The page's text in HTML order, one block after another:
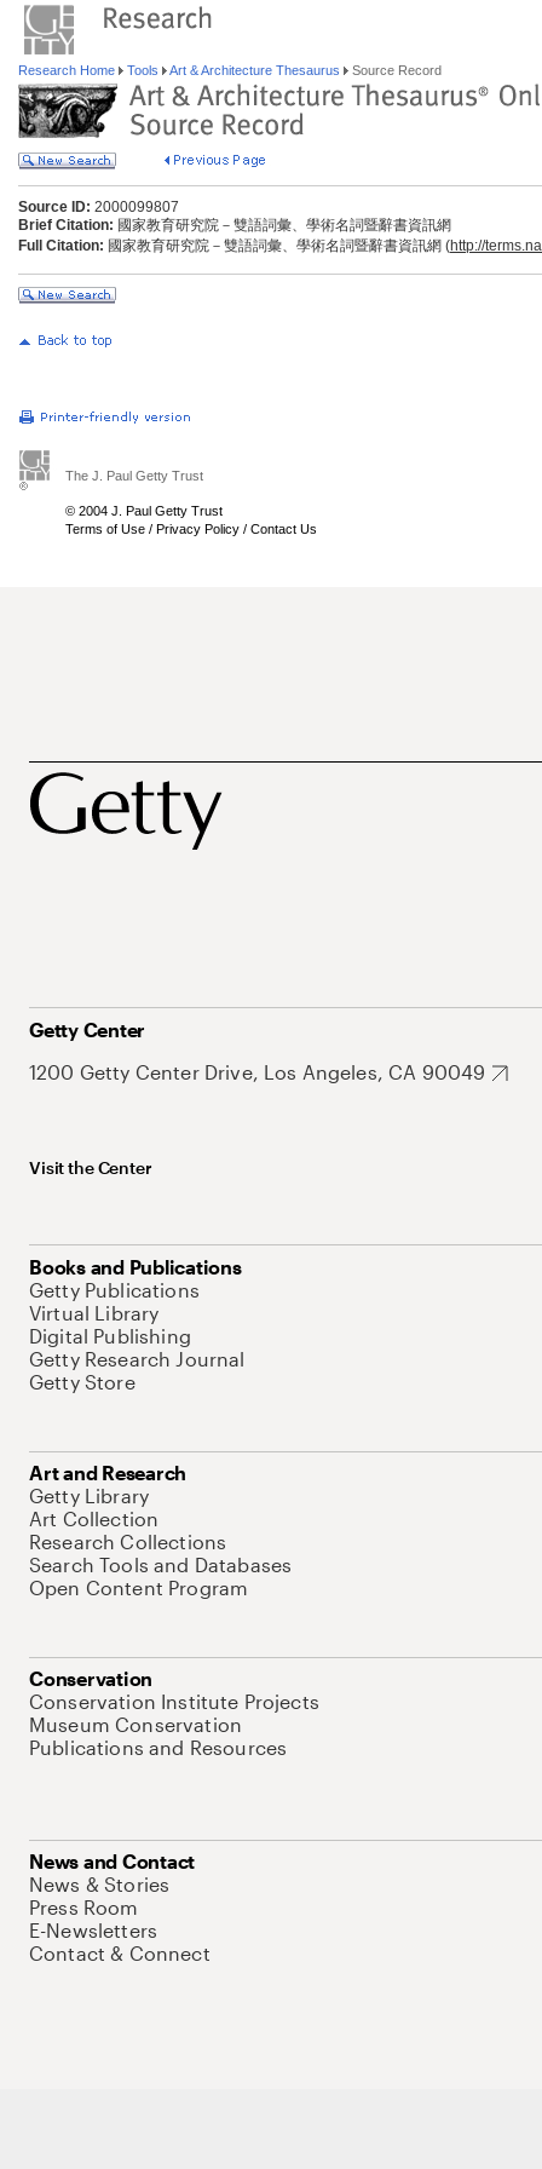
Research Home Tools Art & Architecture Thesaurus Source Record
Source ID: 2000099807
Brief Citation: 國家教育研究院－雙語詞彙、學術名詞暨辭書資訊網
Full Citation: 國家教育研究院－雙語詞彙、學術名詞暨辭書資訊網 (http://
The J. Paul Getty Trust
© 2004 J. Paul Getty Trust
Terms of Use / Privacy Policy / Contact Us
Getty Center
1200 Getty Center Drive, Los Angeles, CA 90049
Visit the Center
Books and Publications
Getty Publications
Virtual Library
Digital Publishing
Getty Research Journal
Getty Store
Art and Research
Getty Library
Art Collection
Research Collections
Search Tools and Databases
Open Content Program
Conservation
Conservation Institute Projects
Museum Conservation
Publications and Resources
News and Contact
News & Stories
Press Room
E-Newsletters
Contact & Connect